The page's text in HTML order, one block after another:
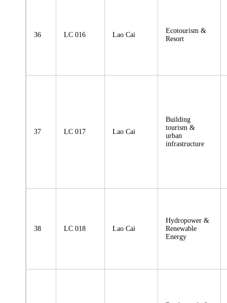
36 LC 016 Lao Cai
Ecotourism &
Resort
37 LC 017 Lao Cai
Building
tourism &
urban
infrastructure
38 LC 018 Lao Cai
Hydropower &
Renewable
Energy